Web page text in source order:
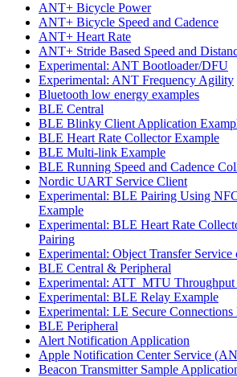
ANT+ Bicycle Power
ANT+ Bicycle Speed and Cadence
ANT+ Heart Rate
ANT+ Stride Based Speed and
Experimental: ANT Bootloader/DFU
Experimental: ANT Frequency Agility
Bluetooth low energy examples
BLE Central
BLE Blinky Client Application
BLE Heart Rate Collector Example
BLE Multi-link Example
BLE Running Speed and Cadence
Nordic UART Service Client
Experimental: BLE Pairing Using
Example
Experimental: BLE Heart Rate
Pairing
Experimental: Object Transfer Service
BLE Central & Peripheral
Experimental: ATT_MTU Throughput
Experimental: BLE Relay Example
Experimental: LE Secure
BLE Peripheral
Alert Notification Application
Apple Notification Center Service
Beacon Transmitter Sample